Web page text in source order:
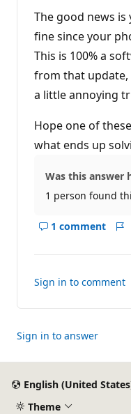
The good news
fine since your
This is 100% a
from that update,
a little annoying
Hope one of
what ends up
Was this answer
1 person found
1 comment
Show
this
Sign in to comment
Sign in to answer
English (United
Theme